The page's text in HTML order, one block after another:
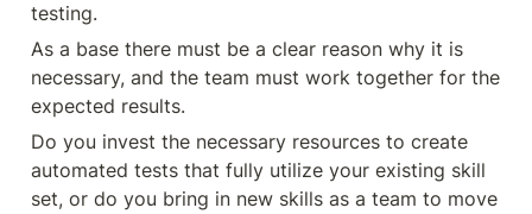
testing.
As a base there must be a clear reason why it is
necessary, and the team must work together for the
expected results.
Do you invest the necessary resources to create
automated tests that fully utilize your existing skill
set, or do you bring in new skills as a team to move